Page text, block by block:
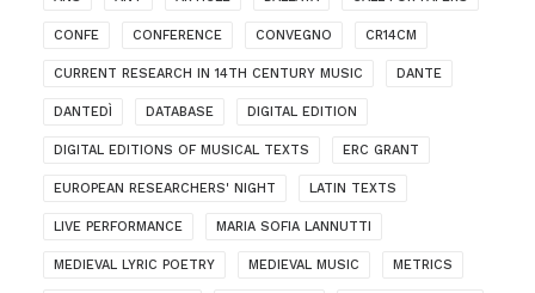
CONFE CONFERENCE CONVEGNO CR14CM
CURRENT RESEARCH IN 14TH CENTURY MUSIC DANTE
DANTEDÌ DATABASE DIGITAL EDITION
DIGITAL EDITIONS OF MUSICAL TEXTS ERC GRANT
EUROPEAN RESEARCHERS' NIGHT LATIN TEXTS
LIVE PERFORMANCE MARIA SOFIA LANNUTTI
MEDIEVAL LYRIC POETRY MEDIEVAL MUSIC METRICS